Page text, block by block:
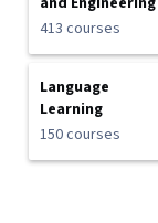
413 courses
Language
Learning
150 courses